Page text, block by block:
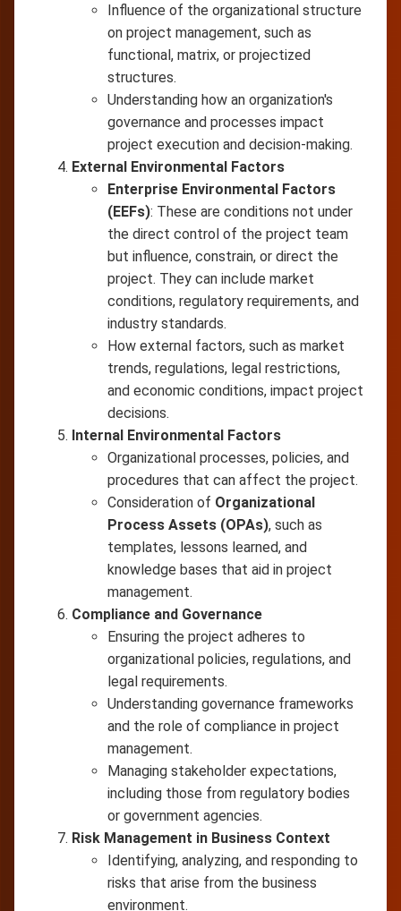
Influence of the organizational structure
on project management, such as
functional, matrix, or projectized
structures.
Understanding how an organization's
governance and processes impact
project execution and decision-making.
External Environmental Factors
Enterprise Environmental Factors
(EEFs): These are conditions not under
the direct control of the project team
but influence, constrain, or direct the
project. They can include market
conditions, regulatory requirements, and
industry standards.
How external factors, such as market
trends, regulations, legal restrictions,
and economic conditions, impact project
decisions.
Internal Environmental Factors
Organizational processes, policies, and
procedures that can affect the project.
Consideration of Organizational
Process Assets (OPAs), such as
templates, lessons learned, and
knowledge bases that aid in project
management.
Compliance and Governance
Ensuring the project adheres to
organizational policies, regulations, and
legal requirements.
Understanding governance frameworks
and the role of compliance in project
management.
Managing stakeholder expectations,
including those from regulatory bodies
or government agencies.
Risk Management in Business Context
Identifying, analyzing, and responding to
risks that arise from the business
environment.